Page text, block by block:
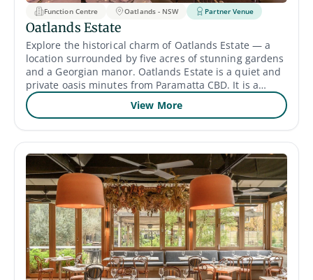
Function Centre Oatlands - NSW Partner Venue
Oatlands Estate
Explore the historical charm of Oatlands Estate — a
location surrounded by five acres of stunning gardens
and a Georgian manor. Oatlands Estate is a quiet and
private oasis minutes from Paramatta CBD. It is a
perfect reflection of serenity, with lush outdoor
greenery, a meticulously kept greenscape, a vineyard
View More